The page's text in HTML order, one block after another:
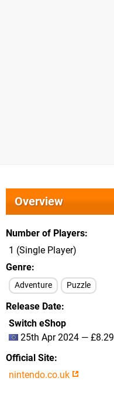
Overview
Number of Players
1 (Single Player)
Genre
Adventure Puzzle
Release Date
Switch eShop
25th Apr 2024 — £8.29
Official Site
nintendo.co.uk